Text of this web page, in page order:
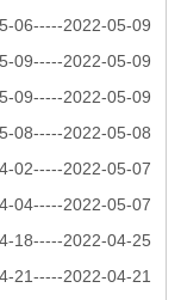
06-----2022-05-09
09-----2022-05-09
09-----2022-05-09
08-----2022-05-08
02-----2022-05-07
04-----2022-05-07
18-----2022-04-25
21-----2022-04-21